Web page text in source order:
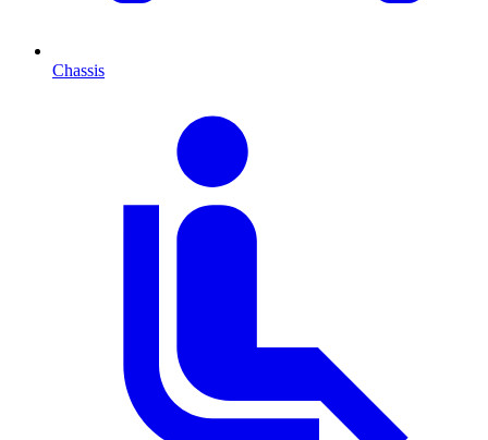
Chassis